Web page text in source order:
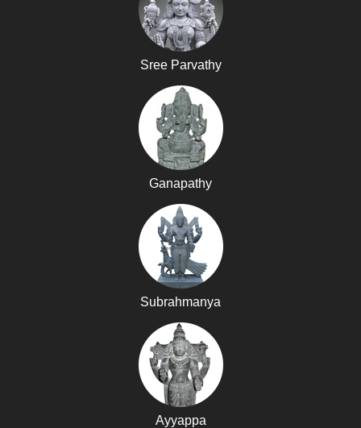
Sree Parvathy
Ganapathy
Subrahmanya
Ayyappa